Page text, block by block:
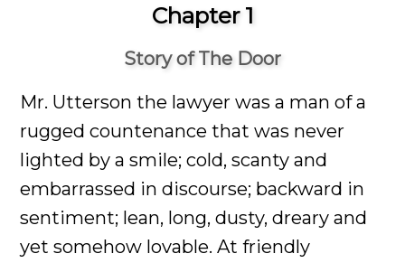
Chapter 1
Story of The Door
Mr. Utterson the lawyer was a man of a
rugged countenance that was never
lighted by a smile; cold, scanty and
embarrassed in discourse; backward in
sentiment; lean, long, dusty, dreary and
yet somehow lovable. At friendly